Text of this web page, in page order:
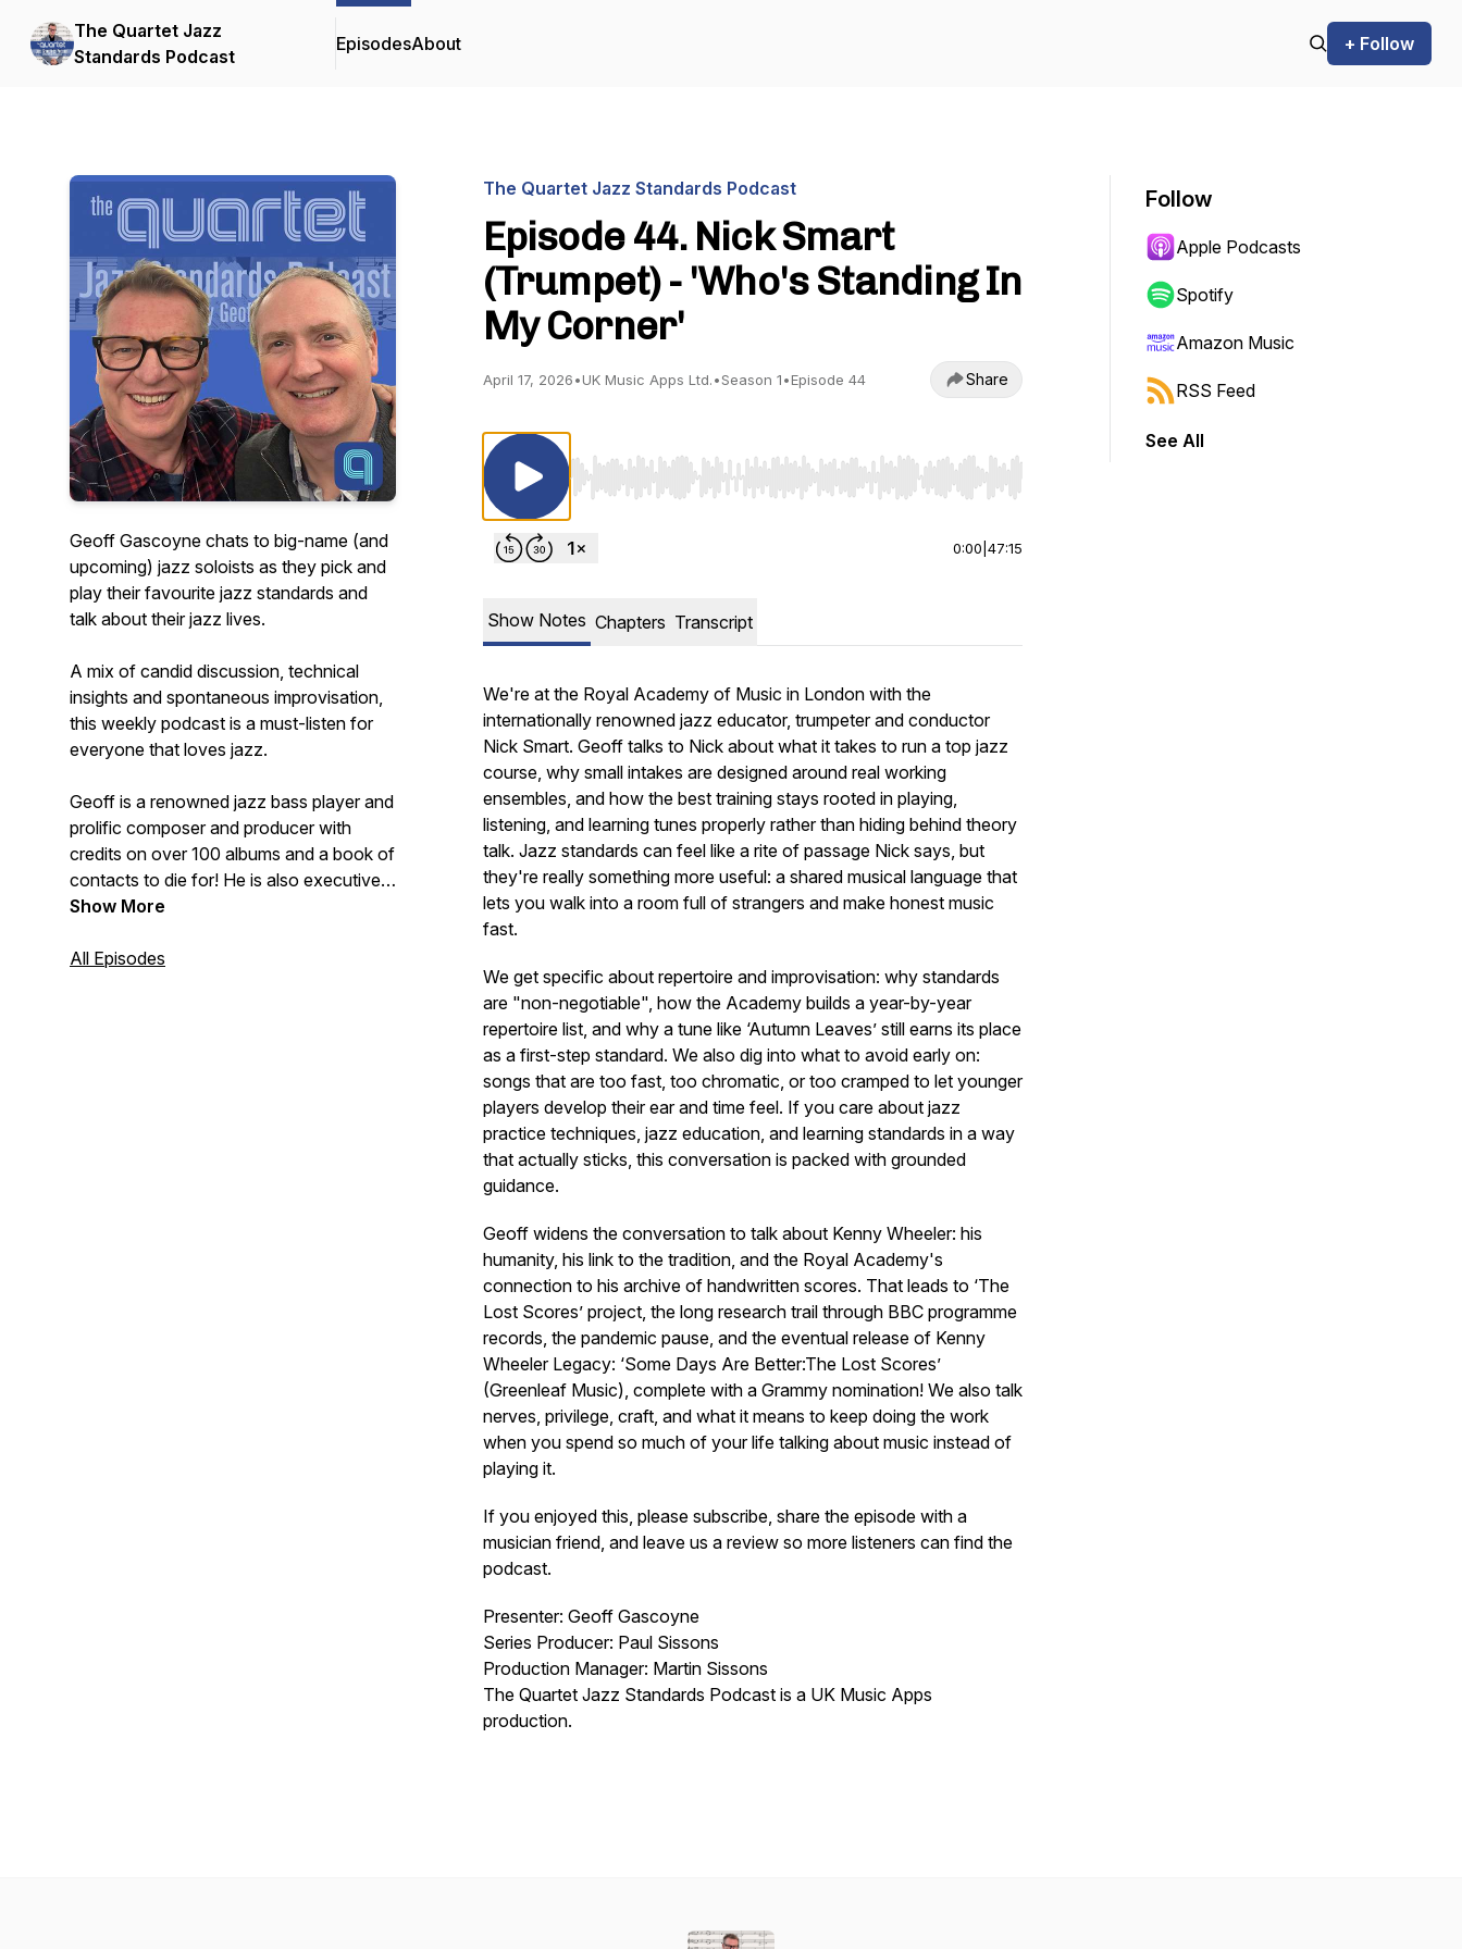
The Quartet Jazz
Standards Podcast
EpisodesAbout + Follow
Geoff Gascoyne chats to big-name (and
upcoming) jazz soloists as they pick and
play their favourite jazz standards and
talk about their jazz lives.
A mix of candid discussion, technical
insights and spontaneous improvisation,
this weekly podcast is a must-listen for
everyone that loves jazz.
Geoff is a renowned jazz bass player and
prolific composer and producer with
credits on over 100 albums and a book of
contacts to die for! He is also executive
producer of the best-selling Quartet jazz
Show More
All Episodes
The Quartet Jazz Standards Podcast
Episode 44. Nick Smart
(Trumpet) - 'Who's Standing In
My Corner'
April 17, 2026•UK Music Apps Ltd.•Season 1•Episode 44 Share
Use Left/Right to seek, Home/End to jump to start or end. Hold shift to jump forward or backward.
0:00 47:15
Show Notes Chapters Transcript
We're at the Royal Academy of Music in London with the
internationally renowned jazz educator, trumpeter and conductor
Nick Smart. Geoff talks to Nick about what it takes to run a top jazz
course, why small intakes are designed around real working
ensembles, and how the best training stays rooted in playing,
listening, and learning tunes properly rather than hiding behind theory
talk. Jazz standards can feel like a rite of passage Nick says, but
they're really something more useful: a shared musical language that
lets you walk into a room full of strangers and make honest music
fast.
We get specific about repertoire and improvisation: why standards
are "non-negotiable", how the Academy builds a year-by-year
repertoire list, and why a tune like ‘Autumn Leaves’ still earns its place
as a first-step standard. We also dig into what to avoid early on:
songs that are too fast, too chromatic, or too cramped to let younger
players develop their ear and time feel. If you care about jazz
practice techniques, jazz education, and learning standards in a way
that actually sticks, this conversation is packed with grounded
guidance.
Geoff widens the conversation to talk about Kenny Wheeler: his
humanity, his link to the tradition, and the Royal Academy's
connection to his archive of handwritten scores. That leads to ‘The
Lost Scores’ project, the long research trail through BBC programme
records, the pandemic pause, and the eventual release of Kenny
Wheeler Legacy: ‘Some Days Are Better:The Lost Scores’
(Greenleaf Music), complete with a Grammy nomination! We also talk
nerves, privilege, craft, and what it means to keep doing the work
when you spend so much of your life talking about music instead of
playing it.
If you enjoyed this, please subscribe, share the episode with a
musician friend, and leave us a review so more listeners can find the
podcast.
Presenter: Geoff Gascoyne
Series Producer: Paul Sissons
Production Manager: Martin Sissons
The Quartet Jazz Standards Podcast is a UK Music Apps
production.
Follow
Apple Podcasts
Spotify
Amazon Music
RSS Feed
See All